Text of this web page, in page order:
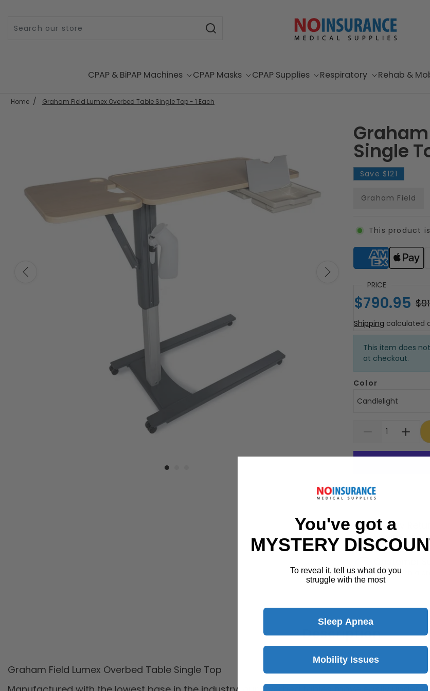
CPAP & BiPAP Machines CPAP Masks CPAP Supplies Respiratory Rehab &
Home Graham Field Lumex Overbed Table Single Top - 1 Each
Single
Save $121
Graham Field
This product
Supported
PRICE
$790.95
Shipping calculated
This item does
at checkout.
Color
Candlelight
30 Day
Return Policy
Customer
Speak with a
Description
Graham Field Lumex Overbed Table Single Top
You've got a
MYSTERY
To reveal it, tell us what do you
struggle with the most
Sleep Apnea
Mobility Issues